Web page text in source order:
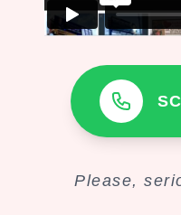
Please,